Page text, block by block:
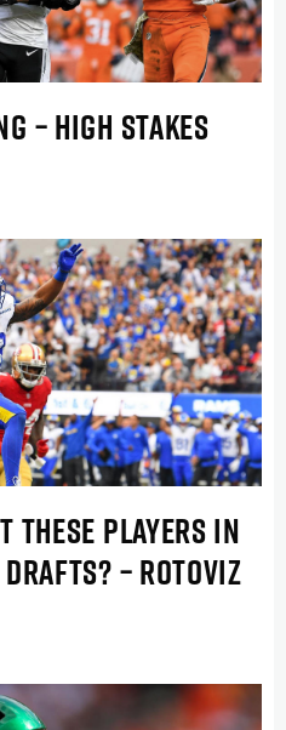
– HIGH STAKES
THESE PLAYERS IN
– ROTOVIZ